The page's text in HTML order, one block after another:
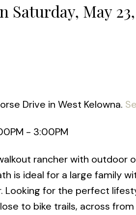
Saturday, May
Drive in West Kelowna.
- 3:00PM
rancher with outdoor
is ideal for a large family
for the perfect
to bike trails, across from